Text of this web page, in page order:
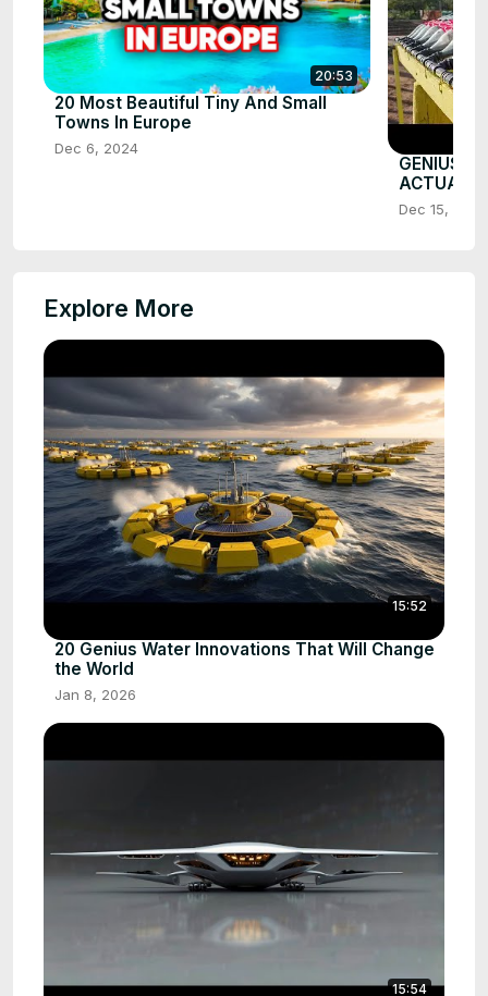
20:53
20 Most Beautiful Tiny And Small
Towns In Europe
Dec 6, 2024
GENIUS
Dec 15, 2025
Explore More
15:52
20 Genius Water Innovations That Will Change
the World
Jan 8, 2026
15:54